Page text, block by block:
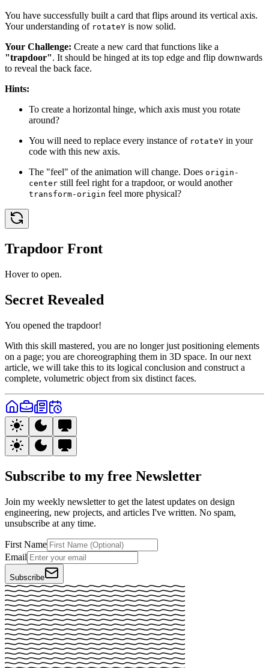
You have successfully built a card that flips around its vertical axis.
Your understanding of rotateY is now solid.
Your Challenge: Create a new card that functions like a
"trapdoor". It should be hinged at its top edge and flip downwards
to reveal the back face.
Hints:
To create a horizontal hinge, which axis must you rotate
around?
You will need to replace every instance of rotateY in your
code with this new axis.
The "feel" of the animation will change. Does origin-
center still feel right for a trapdoor, or would another
transform-origin feel more physical?
Trapdoor Front
Hover to open.
Secret Revealed
You opened the trapdoor!
With this skill mastered, you are no longer just positioning elements
on a page; you are choreographing them in 3D space. In our next
article, we will take this to its logical conclusion and construct a
complete, volumetric object from six distinct faces.
Subscribe to my free Newsletter
Join my weekly newsletter to get the latest updates on design
engineering, new projects, and articles I've written. No spam,
unsubscribe at any time.
First Name
Email
Subscribe